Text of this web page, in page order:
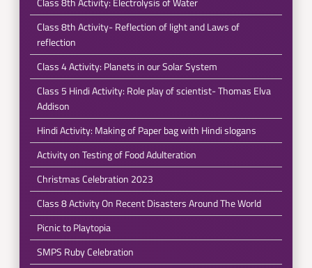
Class 8th Activity- Reflection of light and Laws of
reflection
Class 4 Activity: Planets in our Solar System
Class 5 Hindi Activity: Role play of scientist- Thomas Elva
Addison
Hindi Activity: Making of Paper bag with Hindi slogans
Activity on Testing of Food Adulteration
Christmas Celebration 2023
Class 8 Activity On Recent Disasters Around The World
Picnic to Playtopia
SMPS Ruby Celebration